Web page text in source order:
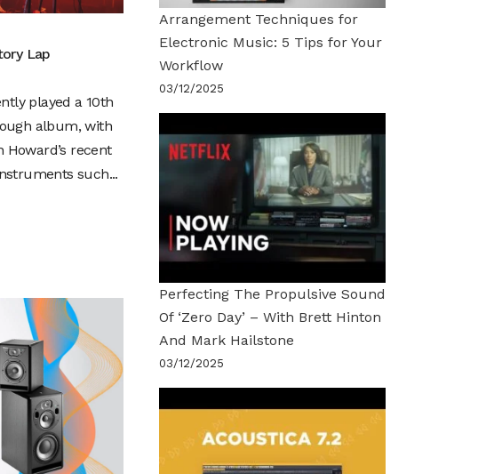
Lap
played a 10th
album, with
Howard’s recent
such...
Arrangement Techniques for
Electronic Music: 5 Tips for Your
Workflow
03/12/2025
Perfecting The Propulsive Sound
Of ‘Zero Day’ – With Brett Hinton
And Mark Hailstone
03/12/2025